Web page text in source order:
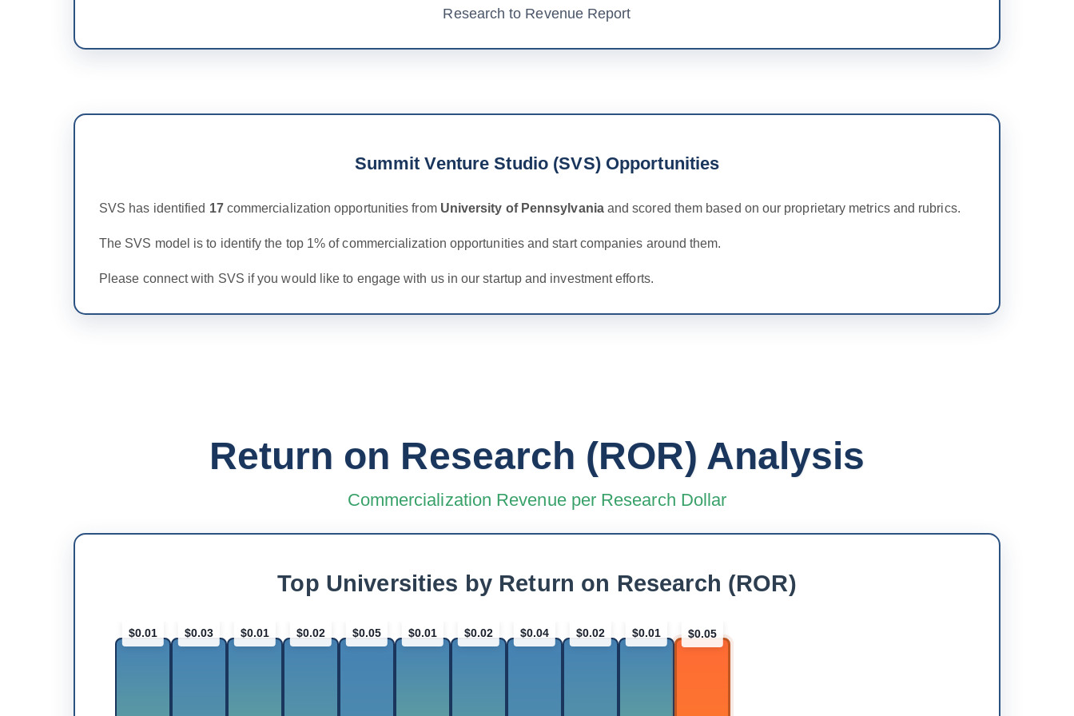
Research to Revenue Report
Summit Venture Studio (SVS) Opportunities
SVS has identified 17commercialization opportunities from University of Pennsylvaniaand scored them based on our proprietary metrics and rubrics.
The SVS model is to identify the top 1% of commercialization opportunities and start companies around them.
Please connect with SVS if you would like to engage with us in our startup and investment efforts.
Return on Research (ROR) Analysis
Commercialization Revenue per Research Dollar
Top Universities by Return on Research (ROR)
$0.01 $0.03 $0.01 $0.02 $0.05 $0.01 $0.02 $0.04 $0.02 $0.01 $0.05